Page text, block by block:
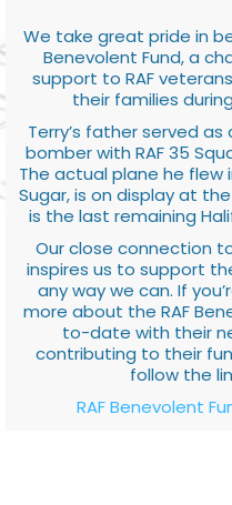
We take great pride in
Benevolent Fund, a
support to RAF
their families
Terry’s father served
bomber with RAF 35
The actual plane he flew
Sugar, is on display at
is the last remaining
Our close connection
inspires us to support
any way we can. If
more about the RAF
to-date with their
contributing to their
follow the
RAF Benevolent